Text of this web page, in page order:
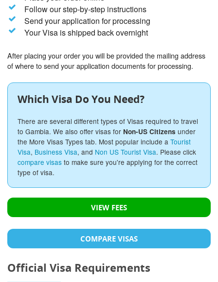
Follow our step-by-step instructions
Send your application for processing
Your Visa is shipped back overnight
After placing your order you will be provided the mailing address
of where to send your application documents for processing.
Which Visa Do You Need?
There are several different types of Visas required to travel
to Gambia. We also offer visas for Non-US Citizens under
the More Visas Types tab. Most popular include a Tourist
Visa, Business Visa, and Non US Tourist Visa. Please click
compare visas to make sure you're applying for the correct
type of visa.
VIEW FEES
COMPARE VISAS
Official Visa Requirements